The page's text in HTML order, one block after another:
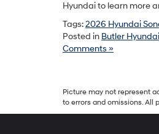
Hyundai to learn more
Tags:2026 Hyundai
Posted in Butler
Comments »
Picture may not represent
to errors and omissions. All